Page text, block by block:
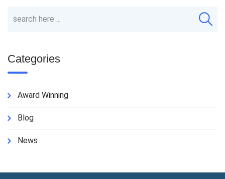
Categories
Award Winning
Blog
News